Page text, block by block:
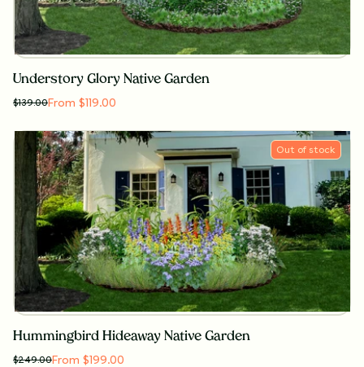
Understory Glory Native Garden
$139.00From $119.00
Out of stock
Hummingbird Hideaway Native Garden
$249.00From $199.00